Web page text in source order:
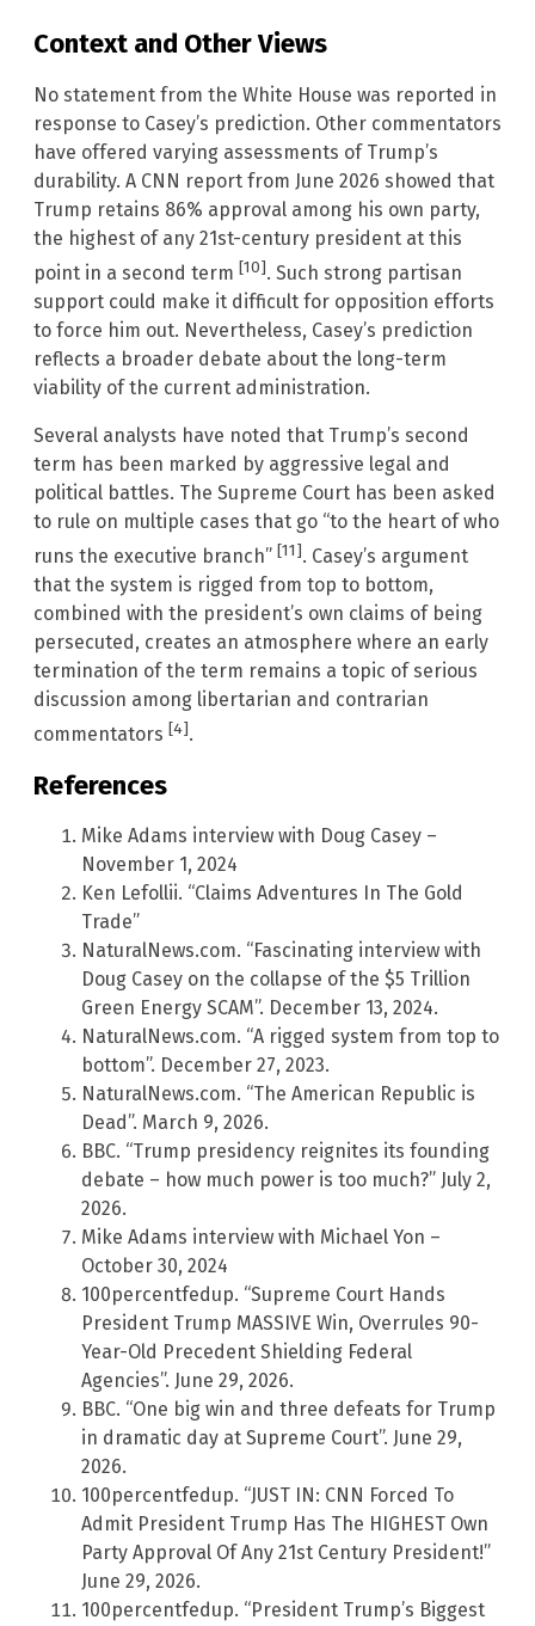
Context and Other Views
No statement from the White House was reported in
response to Casey’s prediction. Other commentators
have offered varying assessments of Trump’s
durability. A CNN report from June 2026 showed that
Trump retains 86% approval among his own party,
the highest of any 21st-century president at this
point in a second term [10]. Such strong partisan
support could make it difficult for opposition efforts
to force him out. Nevertheless, Casey’s prediction
reflects a broader debate about the long-term
viability of the current administration.
Several analysts have noted that Trump’s second
term has been marked by aggressive legal and
political battles. The Supreme Court has been asked
to rule on multiple cases that go “to the heart of who
runs the executive branch” [11]. Casey’s argument
that the system is rigged from top to bottom,
combined with the president’s own claims of being
persecuted, creates an atmosphere where an early
termination of the term remains a topic of serious
discussion among libertarian and contrarian
commentators [4].
References
Mike Adams interview with Doug Casey –
November 1, 2024
Ken Lefollii. “Claims Adventures In The Gold
Trade”
NaturalNews.com. “Fascinating interview with
Doug Casey on the collapse of the $5 Trillion
Green Energy SCAM”. December 13, 2024.
NaturalNews.com. “A rigged system from top to
bottom”. December 27, 2023.
NaturalNews.com. “The American Republic is
Dead”. March 9, 2026.
BBC. “Trump presidency reignites its founding
debate – how much power is too much?” July 2,
2026.
Mike Adams interview with Michael Yon –
October 30, 2024
100percentfedup. “Supreme Court Hands
President Trump MASSIVE Win, Overrules 90-
Year-Old Precedent Shielding Federal
Agencies”. June 29, 2026.
BBC. “One big win and three defeats for Trump
in dramatic day at Supreme Court”. June 29,
2026.
100percentfedup. “JUST IN: CNN Forced To
Admit President Trump Has The HIGHEST Own
Party Approval Of Any 21st Century President!”
June 29, 2026.
100percentfedup. “President Trump’s Biggest